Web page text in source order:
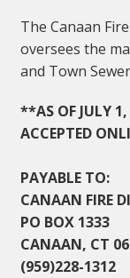
The Canaan
oversees the
and Town
**AS OF JULY
ACCEPTED
PAYABLE TO:
CANAAN FIRE
PO BOX 1333
CANAAN, CT
(959)228-1312